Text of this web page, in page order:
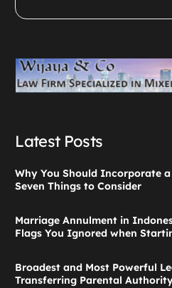
Latest Posts
Why You Should Incorporate
Seven Things to Consider
Marriage Annulment in
Flags You Ignored when
Broadest and Most Powerful
Transferring Parental